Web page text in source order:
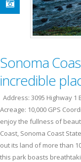
Sonoma
incredible
Address: 3095 Highway 1
Acreage: 10,000 GPS
enjoy the fullness of
Coast, Sonoma Coast
out its land of more than
this park boasts